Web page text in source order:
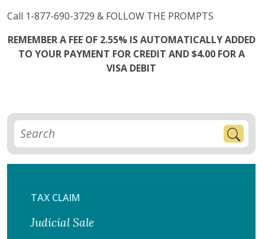
Call 1-877-690-3729 & FOLLOW THE PROMPTS
REMEMBER A FEE OF 2.55% IS AUTOMATICALLY ADDED
TO YOUR PAYMENT FOR CREDIT AND $4.00 FOR A
VISA DEBIT
TAX CLAIM
Judicial Sale